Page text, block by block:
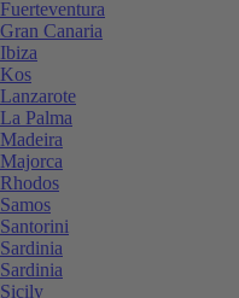
Fuerteventura
Gran Canaria
Ibiza
Kos
Lanzarote
La Palma
Madeira
Majorca
Rhodos
Samos
Santorini
Sardinia
Sardinia
Sicily